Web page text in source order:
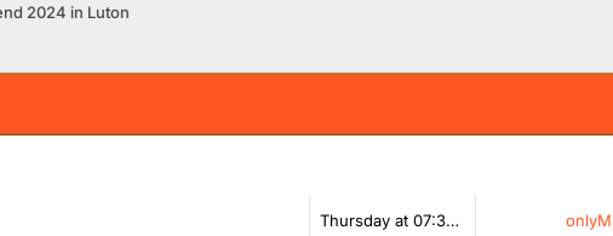
2024 in Luton
Thursday at 07:38 AM